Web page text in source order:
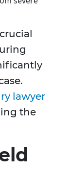
lawyer
the